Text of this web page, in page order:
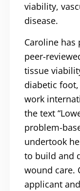
viability,
disease.
Caroline
peer-
tissue
diabetic
work
the text
problem-
undertook
to build and
wound care.
applicant